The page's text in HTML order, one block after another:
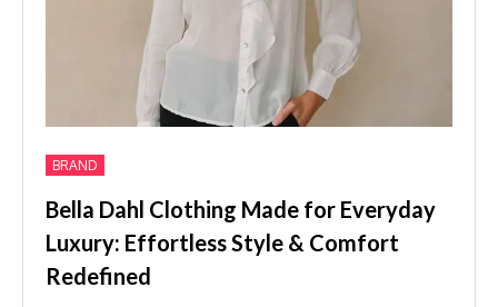
BRAND
Bella Dahl Clothing Made for Everyday
Luxury: Effortless Style & Comfort
Redefined